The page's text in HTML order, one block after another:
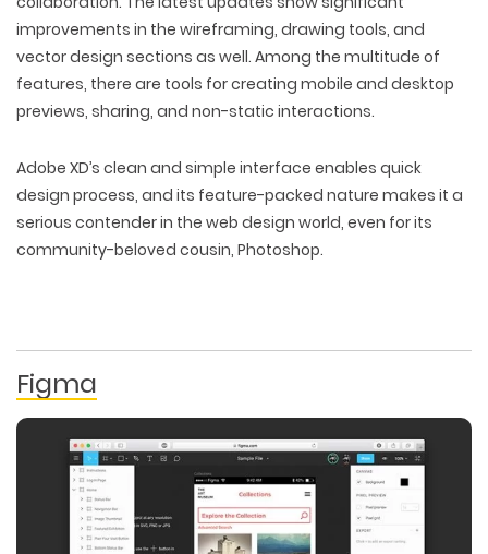
improvements in the wireframing, drawing tools, and
vector design sections as well. Among the multitude of
features, there are tools for creating mobile and desktop
previews, sharing, and non-static interactions.
Adobe XD’s clean and simple interface enables quick
design process, and its feature-packed nature makes it a
serious contender in the web design world, even for its
community-beloved cousin, Photoshop.
Figma